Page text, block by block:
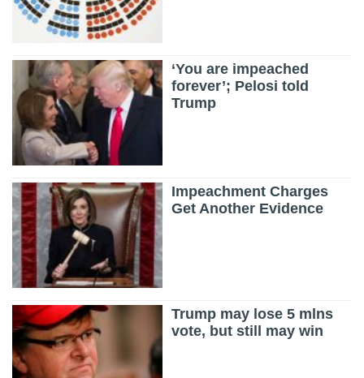
‘You are impeached
forever’; Pelosi told
Trump
Impeachment Charges
Get Another Evidence
Trump may lose 5 mlns
vote, but still may win